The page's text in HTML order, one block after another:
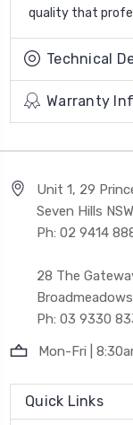
quality that
Technical
Warranty
Unit 1, 29
Seven Hills
Ph: 02 9414
28 The
Ph: 03 9330
Mon-Fri |
Quick Links